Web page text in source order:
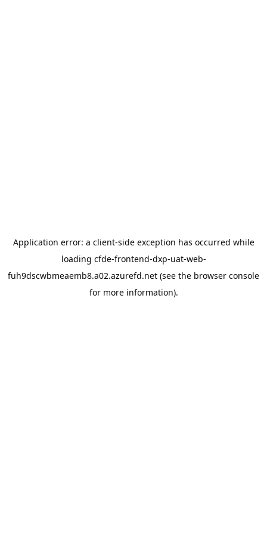
Application error: a client-side exception has occurred while
loading cfde-frontend-dxp-uat-web-
fuh9dscwbmeaemb8.a02.azurefd.net (see the browser console
for more information).